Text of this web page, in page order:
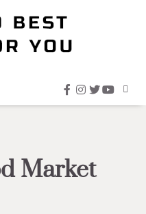
facebook
instagram
twitteryoutube
Market